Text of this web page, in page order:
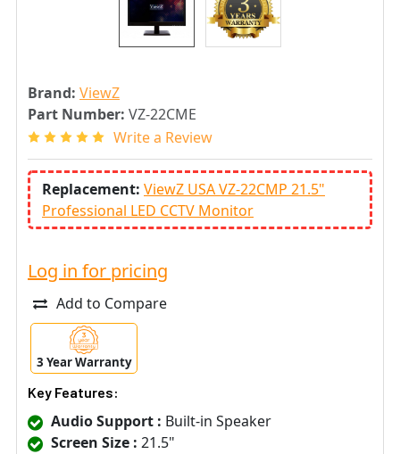
Brand: ViewZ
Part Number: VZ-22CME
Write a Review
Replacement: ViewZ USA VZ-22CMP 21.5"
Professional LED CCTV Monitor
Log in for pricing
Add to Compare
3 Year Warranty
Key Features:
Audio Support : Built-in Speaker
Screen Size : 21.5"